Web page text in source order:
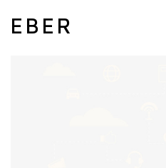
EBER